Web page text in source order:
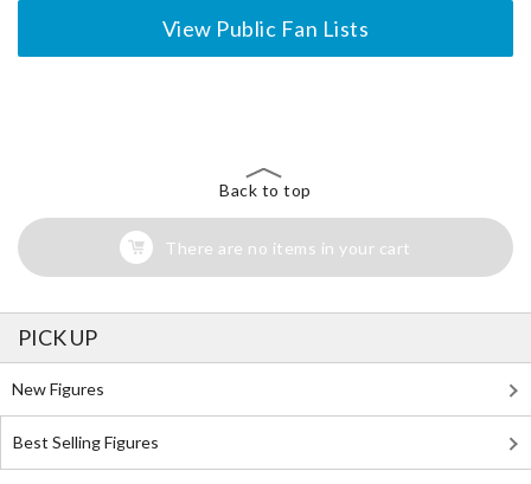
View Public Fan Lists
Back to top
There are no items in your cart
PICK UP
New Figures
Best Selling Figures